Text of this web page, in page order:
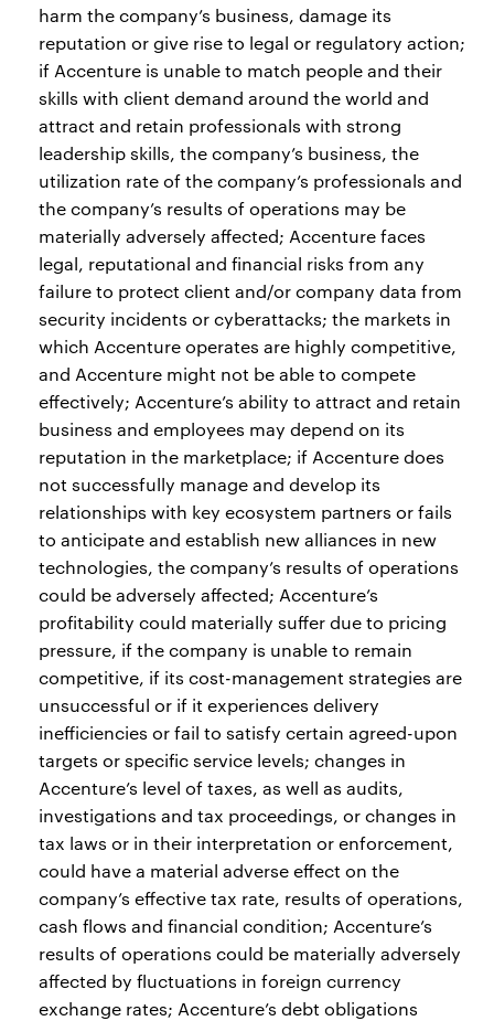
harm the company’s business, damage its
reputation or give rise to legal or regulatory action;
if Accenture is unable to match people and their
skills with client demand around the world and
attract and retain professionals with strong
leadership skills, the company’s business, the
utilization rate of the company’s professionals and
the company’s results of operations may be
materially adversely affected; Accenture faces
legal, reputational and financial risks from any
failure to protect client and/or company data from
security incidents or cyberattacks; the markets in
which Accenture operates are highly competitive,
and Accenture might not be able to compete
effectively; Accenture’s ability to attract and retain
business and employees may depend on its
reputation in the marketplace; if Accenture does
not successfully manage and develop its
relationships with key ecosystem partners or fails
to anticipate and establish new alliances in new
technologies, the company’s results of operations
could be adversely affected; Accenture’s
profitability could materially suffer due to pricing
pressure, if the company is unable to remain
competitive, if its cost-management strategies are
unsuccessful or if it experiences delivery
inefficiencies or fail to satisfy certain agreed-upon
targets or specific service levels; changes in
Accenture’s level of taxes, as well as audits,
investigations and tax proceedings, or changes in
tax laws or in their interpretation or enforcement,
could have a material adverse effect on the
company’s effective tax rate, results of operations,
cash flows and financial condition; Accenture’s
results of operations could be materially adversely
affected by fluctuations in foreign currency
exchange rates; Accenture’s debt obligations